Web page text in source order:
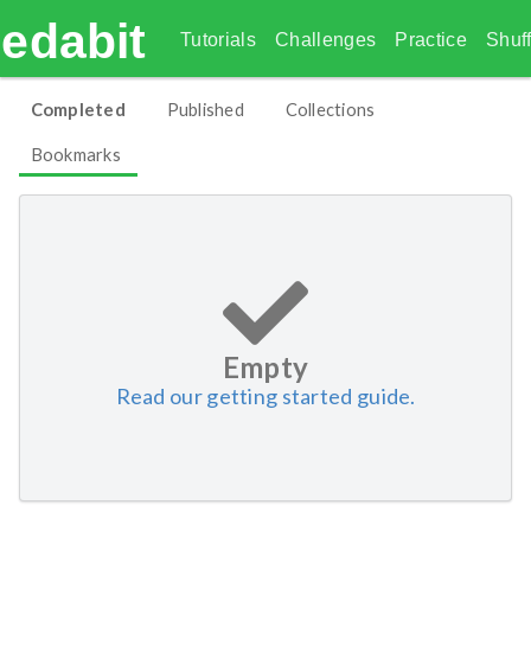
edabit Tutorials Challenges Practice
Completed Published Collections
Bookmarks
Empty
Read our getting started guide.